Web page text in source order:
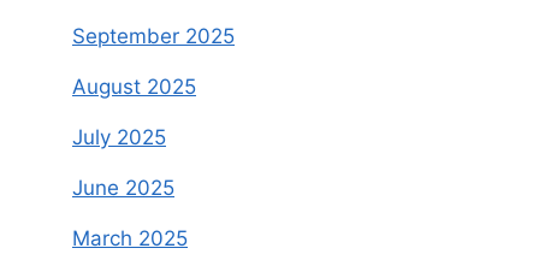
September 2025
August 2025
July 2025
June 2025
March 2025